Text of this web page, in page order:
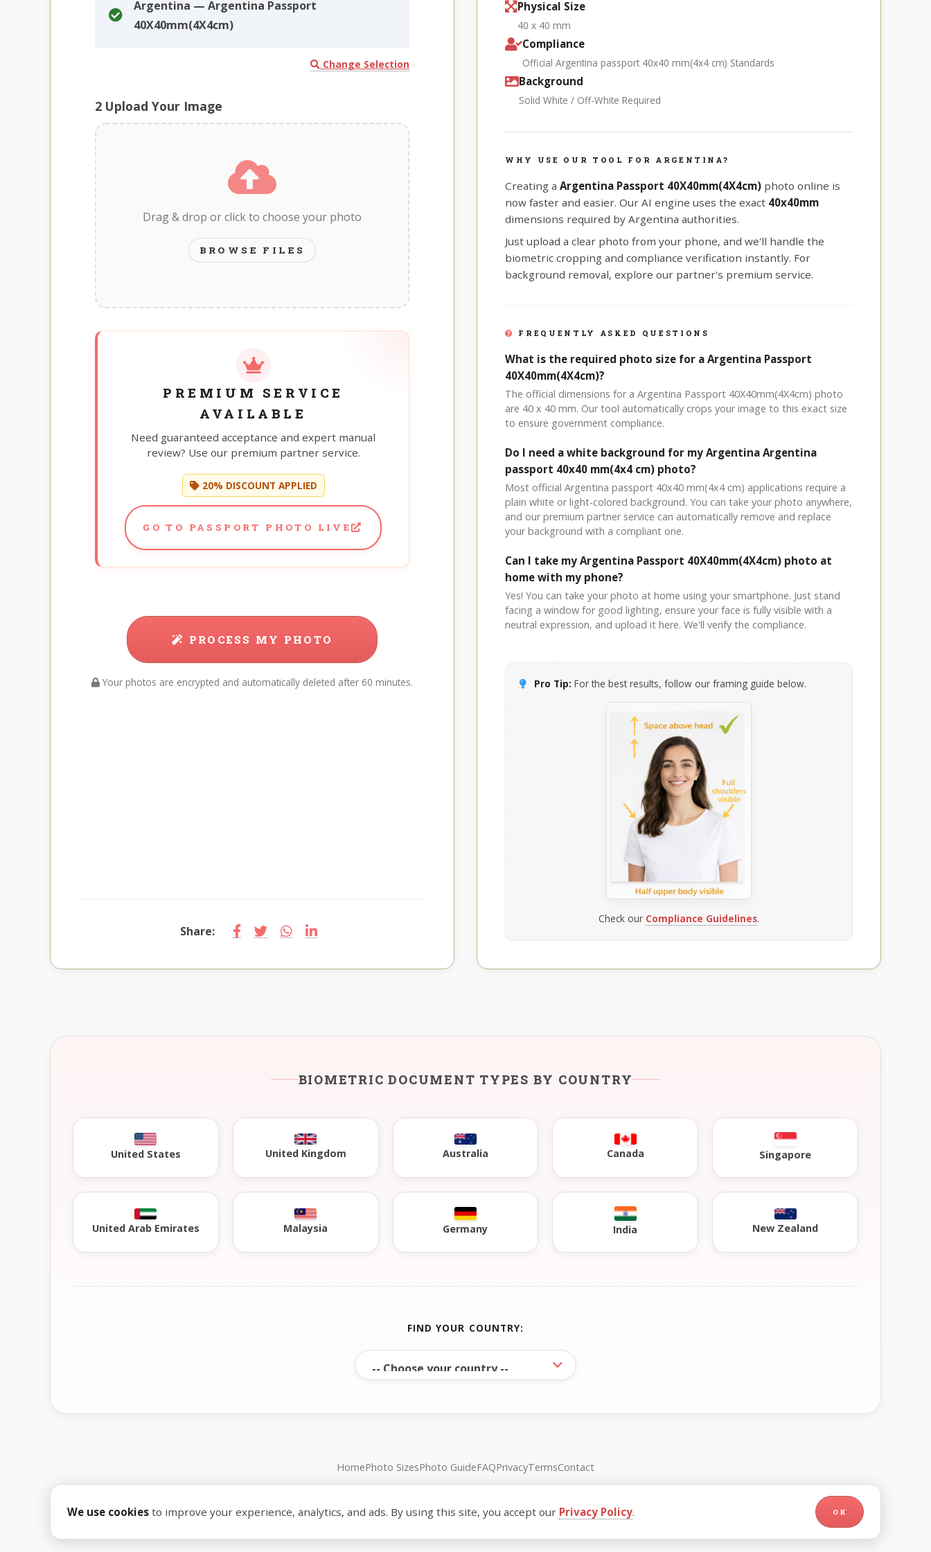
Argentina — Argentina Passport
40X40mm(4X4cm)
Change Selection
2 Upload Your Image
Drag & drop or click to choose your photo
BROWSE FILES
PREMIUM SERVICE
AVAILABLE
Need guaranteed acceptance and expert manual
review? Use our premium partner service.
20% DISCOUNT APPLIED
GO TO PASSPORT PHOTO LIVE
PROCESS MY PHOTO
Your photos are encrypted and automatically deleted after 60 minutes.
Share:
Physical Size
40 x 40 mm
Compliance
Official Argentina passport 40x40 mm(4x4 cm) Standards
Background
Solid White / Off-White Required
WHY USE OUR TOOL FOR ARGENTINA?
Creating a Argentina Passport 40X40mm(4X4cm) photo online is
now faster and easier. Our AI engine uses the exact 40x40mm
dimensions required by Argentina authorities.
Just upload a clear photo from your phone, and we'll handle the
biometric cropping and compliance verification instantly. For
background removal, explore our partner's premium service.
FREQUENTLY ASKED QUESTIONS
What is the required photo size for a Argentina Passport
40X40mm(4X4cm)?
The official dimensions for a Argentina Passport 40X40mm(4X4cm) photo
are 40 x 40 mm. Our tool automatically crops your image to this exact size
to ensure government compliance.
Do I need a white background for my Argentina Argentina
passport 40x40 mm(4x4 cm) photo?
Most official Argentina passport 40x40 mm(4x4 cm) applications require a
plain white or light-colored background. You can take your photo anywhere,
and our premium partner service can automatically remove and replace
your background with a compliant one.
Can I take my Argentina Passport 40X40mm(4X4cm) photo at
home with my phone?
Yes! You can take your photo at home using your smartphone. Just stand
facing a window for good lighting, ensure your face is fully visible with a
neutral expression, and upload it here. We'll verify the compliance.
Pro Tip: For the best results, follow our framing guide below.
Check our Compliance Guidelines.
BIOMETRIC DOCUMENT TYPES BY COUNTRY
United States United Kingdom Australia Canada Singapore
United Arab Emirates Malaysia Germany India New Zealand
FIND YOUR COUNTRY:
HomePhoto SizesPhoto GuideFAQPrivacyTermsContact
We use cookies to improve your experience, analytics, and ads. By using this site, you accept our Privacy Policy. OK